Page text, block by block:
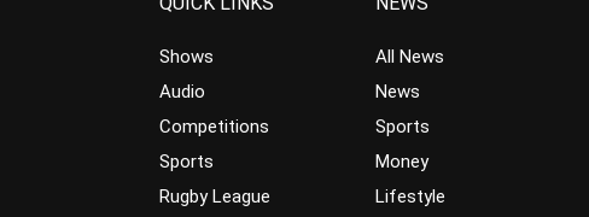
Shows
Audio
Competitions
Sports
Rugby League
All News
News
Sports
Money
Lifestyle